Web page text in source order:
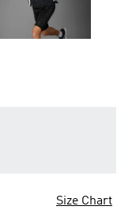
Size Chart